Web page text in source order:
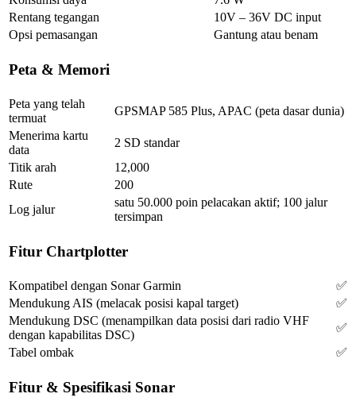
Rentang tegangan
10V – 36V DC input
Opsi pemasangan
Gantung atau benam
Peta & Memori
Peta yang telah
termuat
GPSMAP 585 Plus, APAC (peta dasar dunia)
Menerima kartu
data
2 SD standar
Titik arah
12,000
Rute
200
Log jalur
satu 50.000 poin pelacakan aktif; 100 jalur
tersimpan
Fitur Chartplotter
Kompatibel dengan Sonar Garmin
✅
Mendukung AIS (melacak posisi kapal target)
✅
Mendukung DSC (menampilkan data posisi dari radio VHF
dengan kapabilitas DSC)
✅
Tabel ombak
✅
Fitur & Spesifikasi Sonar